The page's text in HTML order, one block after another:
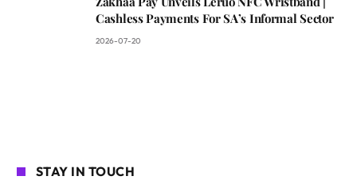
Cashless Payments For SA’s Informal Sector
2026-07-20
STAY IN TOUCH